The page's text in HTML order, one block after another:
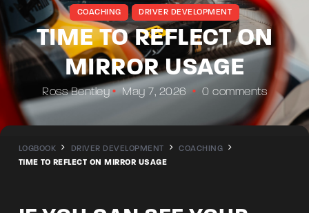
COACHING DRIVER DEVELOPMENT
TIME TO REFLECT ON
MIRROR USAGE
Ross Bentley May 7, 2026 0 comments
LOGBOOK DRIVER DEVELOPMENT
COACHING
TIME TO REFLECT ON MIRROR USAGE